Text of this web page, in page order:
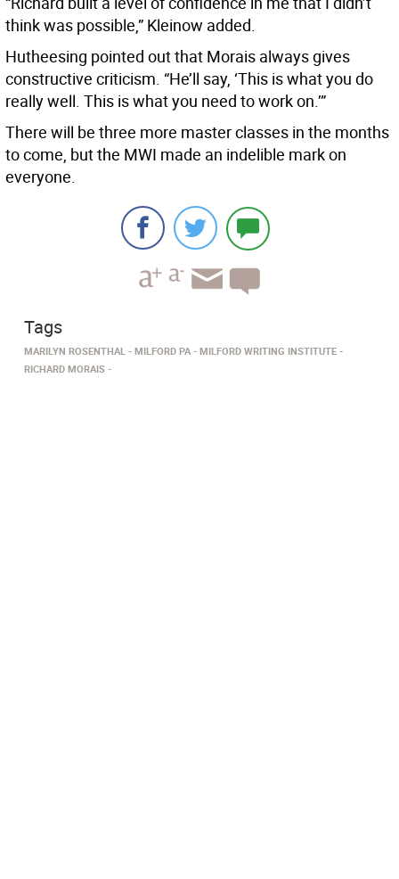
think was possible,” Kleinow added.
Hutheesing pointed out that Morais always gives
constructive criticism. “He’ll say, ‘This is what you do
really well. This is what you need to work on.’”
There will be three more master classes in the months
to come, but the MWI made an indelible mark on
everyone.
Tags
MARILYN ROSENTHAL MILFORD PA
MILFORD WRITING INSTITUTE
RICHARD MORAIS